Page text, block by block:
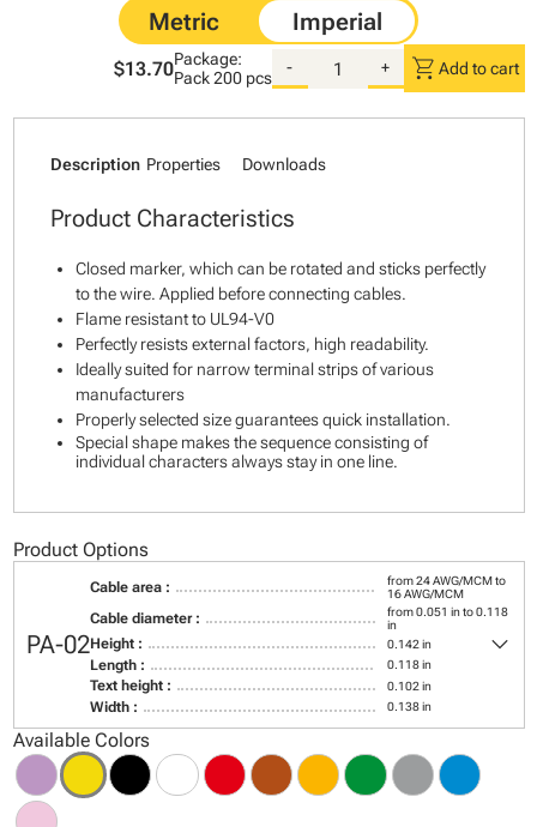
$13.70Package:
Pack200 pcs
- + shopping_cart Add to cart
Description Properties Downloads
Product Characteristics
Closed marker, which can be rotated and sticks perfectly
to the wire. Applied before connecting cables.
Flame resistant to UL94-V0
Perfectly resists external factors, high readability.
Ideally suited for narrow terminal strips of various
manufacturers
Properly selected size guarantees quick installation.
Special shape makes the sequence consisting of
individual characters always stay in one line.
Product Options
PA-02
Cable area :
from 24 AWG/MCM to
16 AWG/MCM
Cable diameter :
from 0.051 in to 0.118
in
Height : 0.142 in
Length : 0.118 in
Text height : 0.102 in
Width : 0.138 in
keyboard_arrow_down
Available Colors